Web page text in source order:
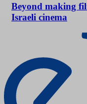
Beyond making
Israeli cinema